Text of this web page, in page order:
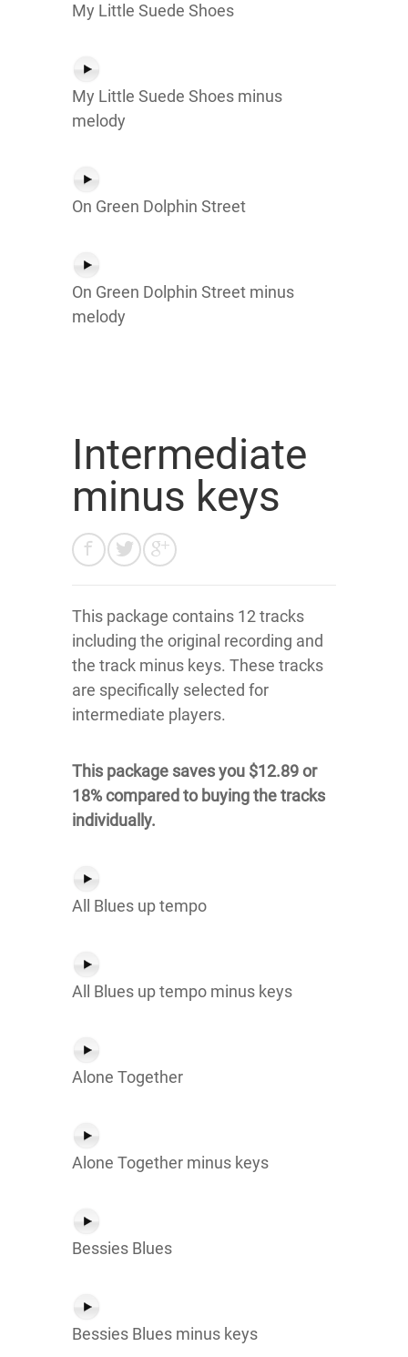
My Little Suede Shoes
My Little Suede Shoes minus
melody
On Green Dolphin Street
On Green Dolphin Street minus
melody
Intermediate
minus keys
This package contains 12 tracks
including the original recording and
the track minus keys. These tracks
are specifically selected for
intermediate players.
This package saves you $12.89 or
18% compared to buying the tracks
individually.
All Blues up tempo
All Blues up tempo minus keys
Alone Together
Alone Together minus keys
Bessies Blues
Bessies Blues minus keys